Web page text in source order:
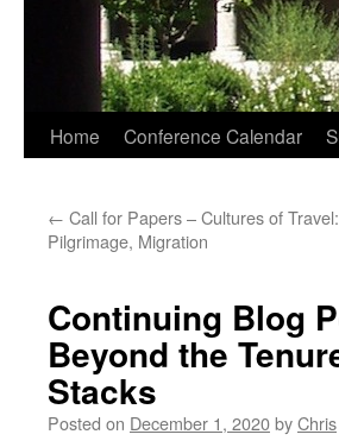
Skip
content
Home Conference Calendar
← Call for Papers – Cultures of
Pilgrimage, Migration
Continuing Blog
Beyond the
Stacks
Posted on December 1, 2020byChris